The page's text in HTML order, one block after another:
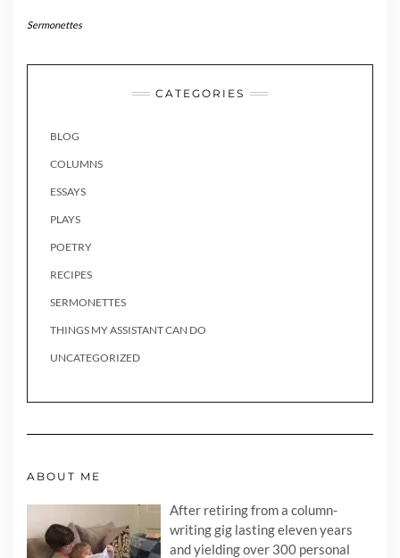
Sermonettes
CATEGORIES
BLOG
COLUMNS
ESSAYS
PLAYS
POETRY
RECIPES
SERMONETTES
THINGS MY ASSISTANT CAN DO
UNCATEGORIZED
ABOUT ME
After retiring from a column-
writing gig lasting eleven years
and yielding over 300 personal